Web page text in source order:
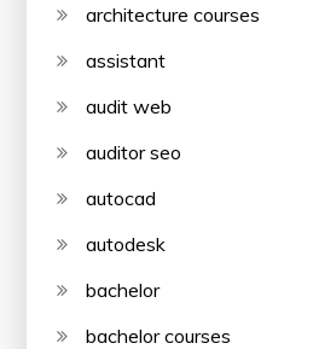
architecture courses
assistant
audit web
auditor seo
autocad
autodesk
bachelor
bachelor courses